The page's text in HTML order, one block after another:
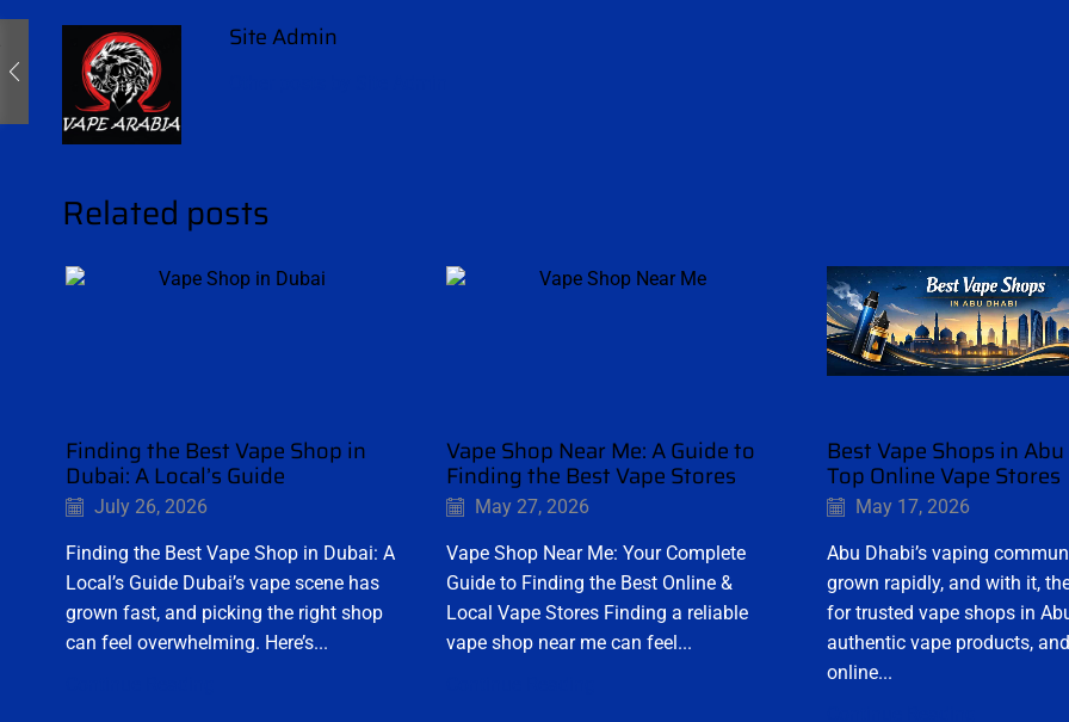
Site Admin
Related posts
Finding the Best Vape Shop in
Dubai: A Local’s Guide
July 26, 2026
Finding the Best Vape Shop in Dubai: A
Local’s Guide Dubai’s vape scene has
grown fast, and picking the right shop
can feel overwhelming. Here’s...
Vape Shop Near Me: A Guide to
Finding the Best Vape Stores
May 27, 2026
Vape Shop Near Me: Your Complete
Guide to Finding the Best Online &
Local Vape Stores Finding a reliable
vape shop near me can feel...
Best Vape Shops in
Top Online Vape Stores
May 17, 2026
Abu Dhabi’s vaping
grown rapidly, and with it,
for trusted vape shops in
authentic vape products,
online...